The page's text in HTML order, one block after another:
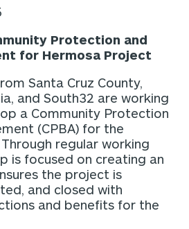
Protection and
for Hermosa Project
Santa Cruz County,
and South32 are working
a Community Protection
(CPBA) for the
regular working
is focused on creating an
the project is
and closed with
and benefits for the